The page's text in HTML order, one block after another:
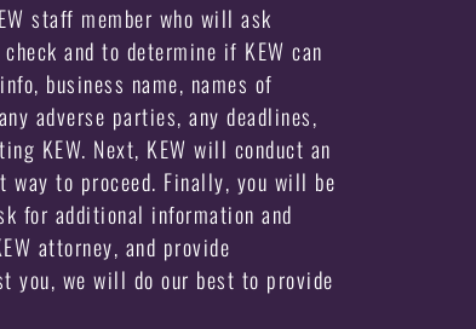
staff member who will ask
and to determine if KEW can
business name, names of
adverse parties, any deadlines,
KEW. Next, KEW will conduct an
to proceed. Finally, you will be
for additional information and
attorney, and provide
you, we will do our best to provide